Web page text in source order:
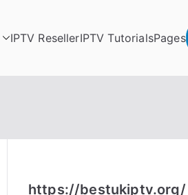
IPTV ResellerIPTV TutorialsPages
https://bestukiptv.org/